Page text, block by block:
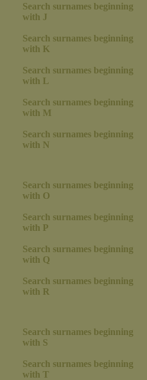
Search surnames beginning
with J
Search surnames beginning
with K
Search surnames beginning
with L
Search surnames beginning
with M
Search surnames beginning
with N
Search surnames beginning
with O
Search surnames beginning
with P
Search surnames beginning
with Q
Search surnames beginning
with R
Search surnames beginning
with S
Search surnames beginning
with T